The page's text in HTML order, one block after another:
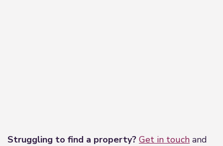
Struggling to find a property? Get in touch and